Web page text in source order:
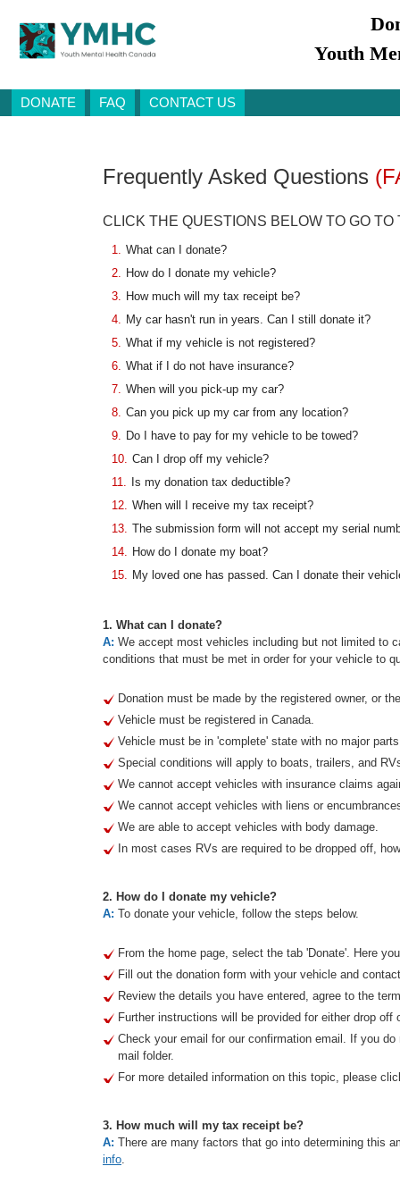
Youth
DONATE FAQ CONTACT US
Frequently Asked Questions
CLICK THE QUESTIONS BELOW TO GO TO
1. What can I donate?
2. How do I donate my vehicle?
3. How much will my tax receipt be?
4. My car hasn't run in years. Can I still donate it?
5. What if my vehicle is not registered?
6. What if I do not have insurance?
7. When will you pick-up my car?
8. Can you pick up my car from any location?
9. Do I have to pay for my vehicle to be towed?
10. Can I drop off my vehicle?
11.
Is my donation tax deductible?
12. When will I receive my tax receipt?
13. The submission form will not accept my serial
14. How do I donate my boat?
15. My loved one has passed. Can I donate their
1. What can I donate?
A: We accept most vehicles including but not limited to
conditions that must be met in order for your vehicle to
Donation must be made by the registered owner, or
Vehicle must be registered in Canada.
Vehicle must be in 'complete' state with no major
Special conditions will apply to boats, trailers, and
We cannot accept vehicles with insurance claims
We cannot accept vehicles with liens or
We are able to accept vehicles with body damage.
In most cases RVs are required to be dropped off,
2. How do I donate my vehicle?
A: To donate your vehicle, follow the steps below.
From the home page, select the tab 'Donate'. Here
Fill out the donation form with your vehicle and
Review the details you have entered, agree to the
Further instructions will be provided for either drop off
Check your email for our confirmation email. If you
mail folder.
For more detailed information on this topic, please
3. How much will my tax receipt be?
A: There are many factors that go into determining this
info.